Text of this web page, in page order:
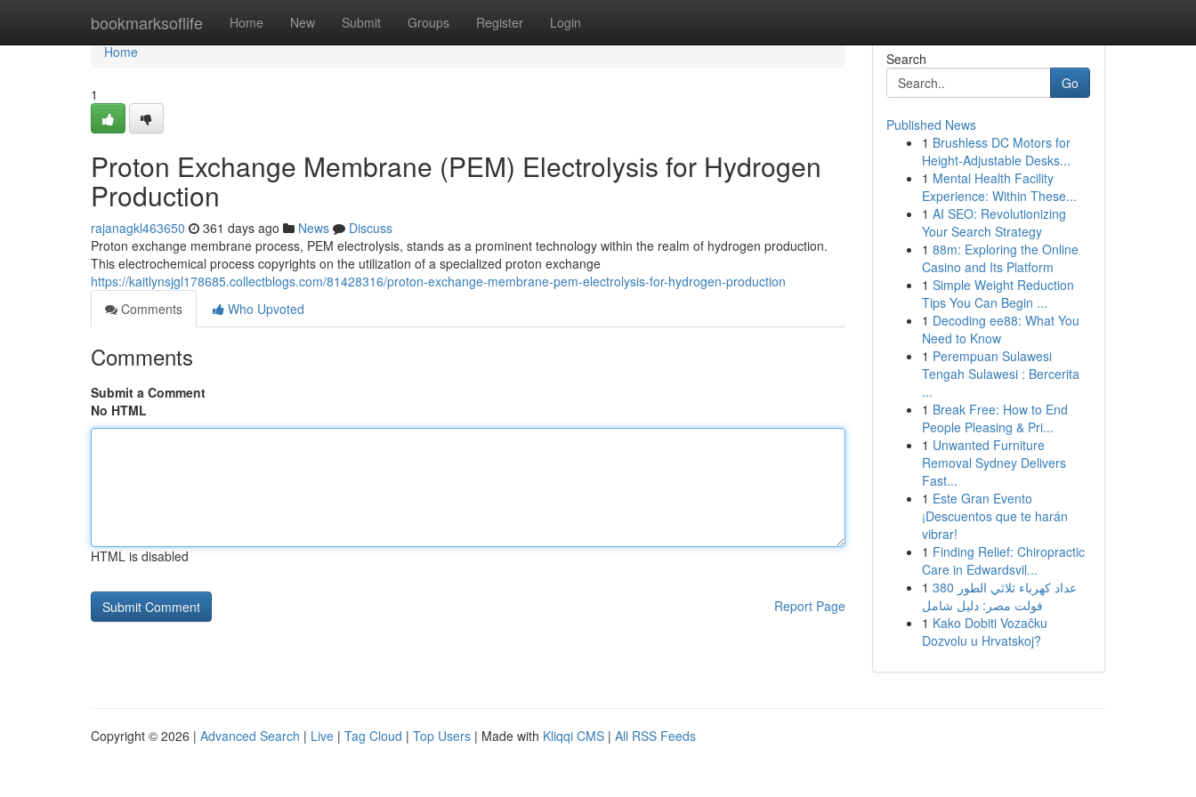
bookmarksoflife Home New Submit Groups Register Login
Home
Home
1
Proton Exchange Membrane (PEM) Electrolysis for Hydrogen
Production
rajanagkl463650 361 days ago News
Discuss
Proton exchange membrane process, PEM electrolysis, stands as a prominent technology within the realm of hydrogen production.
This electrochemical process copyrights on the utilization of a specialized proton exchange
https://kaitlynsjgl178685.collectblogs.com/81428316/proton-exchange-membrane-pem-electrolysis-for-hydrogen-production
Comments
Who Upvoted
Comments
Submit a Comment
No HTML
HTML is disabled
Report Page
Search
Go
Published News
1 Brushless DC Motors for
Height-Adjustable Desks...
1 Mental Health Facility
Experience: Within These...
1 AI SEO: Revolutionizing
Your Search Strategy
1 88m: Exploring the Online
Casino and Its Platform
1 Simple Weight Reduction
Tips You Can Begin ...
1 Decoding ee88: What You
Need to Know
1 Perempuan Sulawesi
Tengah Sulawesi : Bercerita
...
1 Break Free: How to End
People Pleasing & Pri...
1 Unwanted Furniture
Removal Sydney Delivers
Fast...
1 Este Gran Evento
¡Descuentos que te harán
vibrar!
1 Finding Relief: Chiropractic
Care in Edwardsvil...
1 عداد كهرباء ثلاثي الطور 380
فولت مصر: دليل شامل
1 Kako Dobiti Vozačku
Dozvolu u Hrvatskoj?
Copyright © 2026 | Advanced Search | Live | Tag Cloud | Top Users | Made with Kliqqi CMS | All RSS Feeds